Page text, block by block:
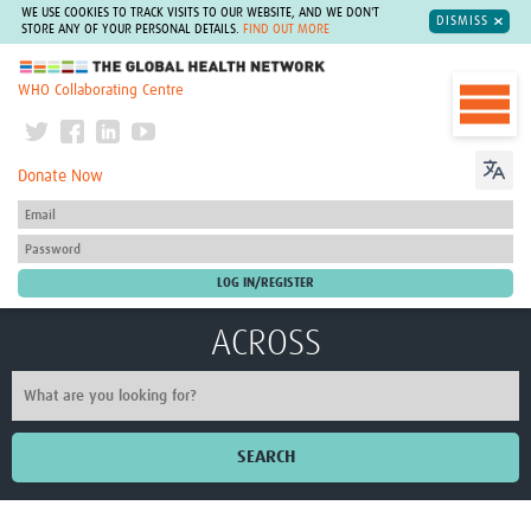
WE USE COOKIES TO TRACK VISITS TO OUR WEBSITE, AND WE DON'T
STORE ANY OF YOUR PERSONAL DETAILS.
FIND OUT MORE
DISMISS
The Global Health Network
WHO Collaborating Centre
Donate Now
ACROSS
SEARCH